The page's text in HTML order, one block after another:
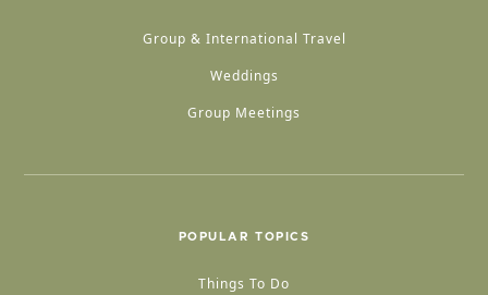
Group & International Travel
Weddings
Group Meetings
POPULAR TOPICS
Things To Do